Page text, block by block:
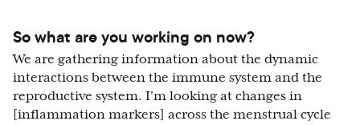
So what are you working on now?
We are gathering information about the dynamic
interactions between the immune system and the
reproductive system. I'm looking at changes in
[inflammation markers] across the menstrual cycle